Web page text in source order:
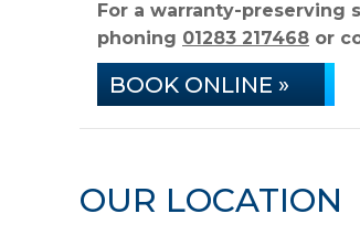
For a warranty-preserving
phoning 01283 217468 or
BOOK ONLINE »
OUR LOCATION